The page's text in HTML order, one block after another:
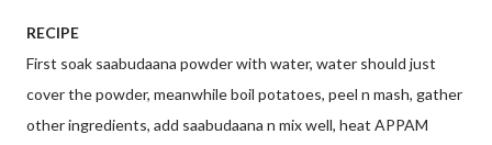
RECIPE
First soak saabudaana powder with water, water should just
cover the powder, meanwhile boil potatoes, peel n mash, gather
other ingredients, add saabudaana n mix well, heat APPAM